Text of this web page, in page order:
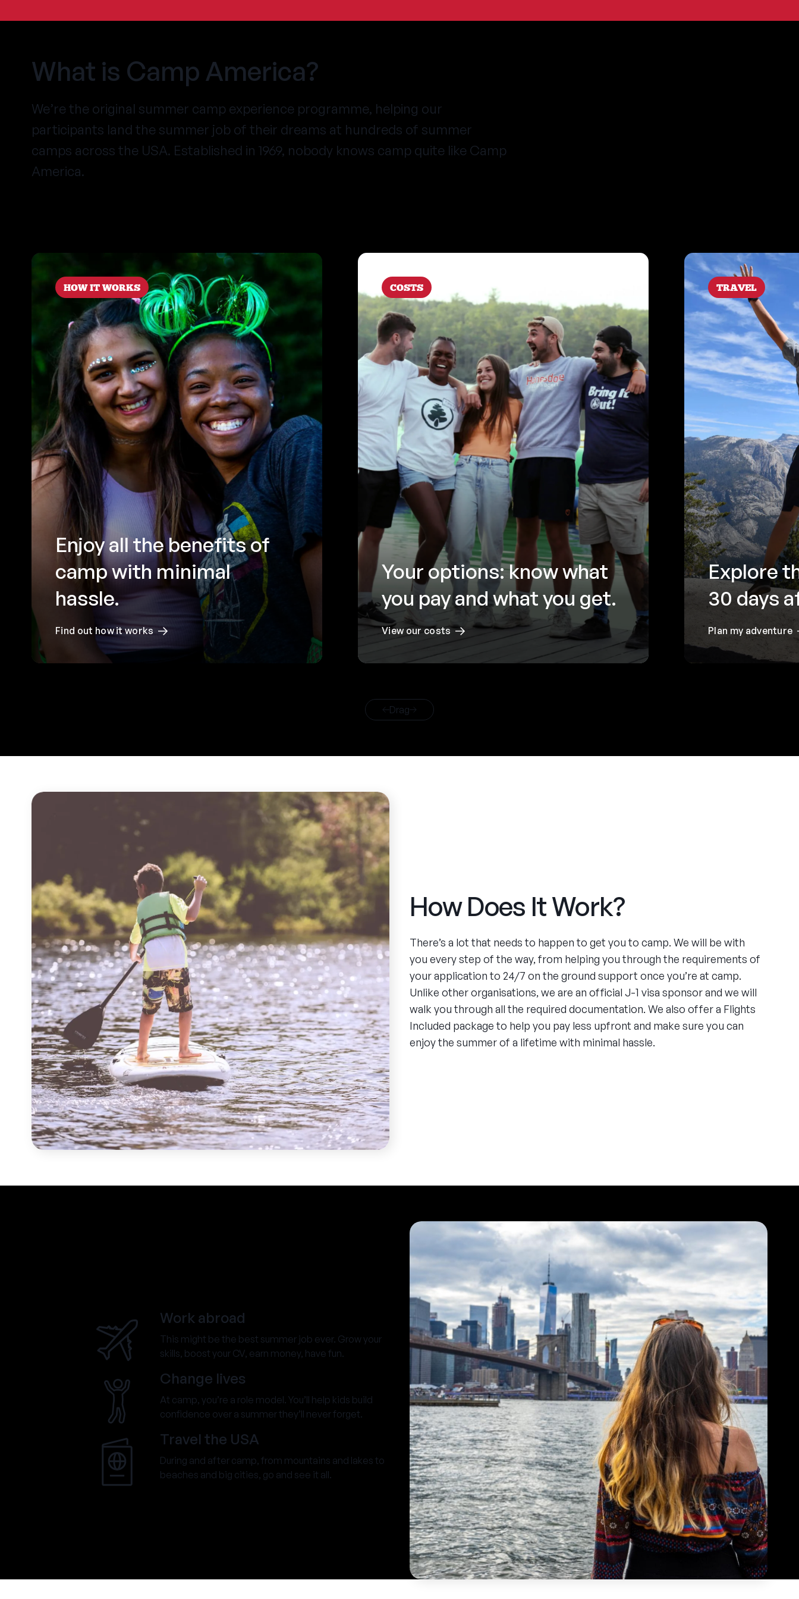
What is Camp America?
We’re the original summer camp experience programme, helping our
participants land the summer job of their dreams at hundreds of summer
camps across the USA. Established in 1969, nobody knows camp quite like Camp
America.
HOW IT WORKS
Enjoy all the benefits of
camp with minimal
hassle.
Find out how it works
COSTS
Your options: know what
you pay and what you get.
View our costs
TRAVEL
Explore
30 days
Plan my adventure
Drag
How Does It Work?
There’s a lot that needs to happen to get you to camp. We will be with
you every step of the way, from helping you through the requirements of
your application to 24/7 on the ground support once you’re at camp.
Unlike other organisations, we are an official J-1 visa sponsor and we will
walk you through all the required documentation. We also offer a Flights
Included package to help you pay less upfront and make sure you can
enjoy the summer of a lifetime with minimal hassle.
Work abroad
This might be the best summer job ever. Grow your
skills, boost your CV, earn money, have fun.
Change lives
At camp, you’re a role model. You’ll help kids build
confidence over a summer they’ll never forget.
Travel the USA
During and after camp, from mountains and lakes to
beaches and big cities, go and see it all.
A Theatre Specialist is the most creative, diverse and
imaginative job you can have at camp. Free periods
throughout the day let me participate in theatre
activities led by other specialists.
Camp is the great place to try new activities and
make amazing memories as everyone is supportive
and happy to help you grow out of your comfort
zone while finding your favourite hobbies and